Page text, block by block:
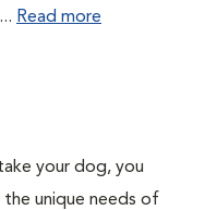
Read more
your dog, you
unique needs of